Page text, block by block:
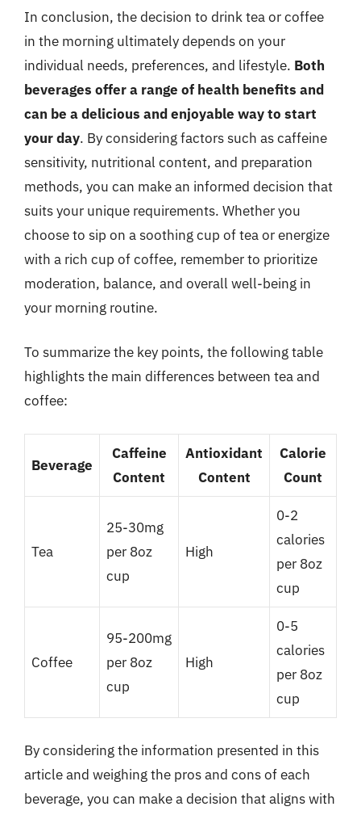
In conclusion, the decision to drink tea or coffee
in the morning ultimately depends on your
individual needs, preferences, and lifestyle. Both
beverages offer a range of health benefits and
can be a delicious and enjoyable way to start
your day. By considering factors such as caffeine
sensitivity, nutritional content, and preparation
methods, you can make an informed decision that
suits your unique requirements. Whether you
choose to sip on a soothing cup of tea or energize
with a rich cup of coffee, remember to prioritize
moderation, balance, and overall well-being in
your morning routine.
To summarize the key points, the following table
highlights the main differences between tea and
coffee:
Beverage
Caffeine
Content
Antioxidant
Content
Calorie
Count
Tea
25-30mg
per 8oz
cup
High
0-2
calories
per 8oz
cup
Coffee
95-200mg
per 8oz
cup
High
0-5
calories
per 8oz
cup
By considering the information presented in this
article and weighing the pros and cons of each
beverage, you can make a decision that aligns with